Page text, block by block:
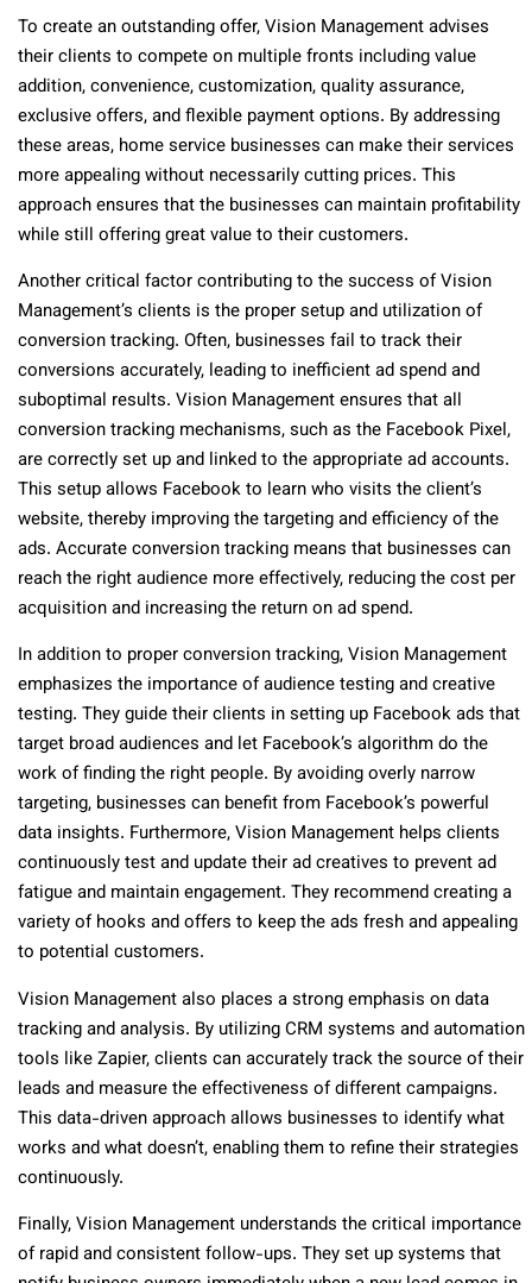
To create an outstanding offer, Vision Management advises
their clients to compete on multiple fronts including value
addition, convenience, customization, quality assurance,
exclusive offers, and flexible payment options. By addressing
these areas, home service businesses can make their services
more appealing without necessarily cutting prices. This
approach ensures that the businesses can maintain profitability
while still offering great value to their customers.
Another critical factor contributing to the success of Vision
Management’s clients is the proper setup and utilization of
conversion tracking. Often, businesses fail to track their
conversions accurately, leading to inefficient ad spend and
suboptimal results. Vision Management ensures that all
conversion tracking mechanisms, such as the Facebook Pixel,
are correctly set up and linked to the appropriate ad accounts.
This setup allows Facebook to learn who visits the client’s
website, thereby improving the targeting and efficiency of the
ads. Accurate conversion tracking means that businesses can
reach the right audience more effectively, reducing the cost per
acquisition and increasing the return on ad spend.
In addition to proper conversion tracking, Vision Management
emphasizes the importance of audience testing and creative
testing. They guide their clients in setting up Facebook ads that
target broad audiences and let Facebook’s algorithm do the
work of finding the right people. By avoiding overly narrow
targeting, businesses can benefit from Facebook’s powerful
data insights. Furthermore, Vision Management helps clients
continuously test and update their ad creatives to prevent ad
fatigue and maintain engagement. They recommend creating a
variety of hooks and offers to keep the ads fresh and appealing
to potential customers.
Vision Management also places a strong emphasis on data
tracking and analysis. By utilizing CRM systems and automation
tools like Zapier, clients can accurately track the source of their
leads and measure the effectiveness of different campaigns.
This data-driven approach allows businesses to identify what
works and what doesn’t, enabling them to refine their strategies
continuously.
Finally, Vision Management understands the critical importance
of rapid and consistent follow-ups. They set up systems that